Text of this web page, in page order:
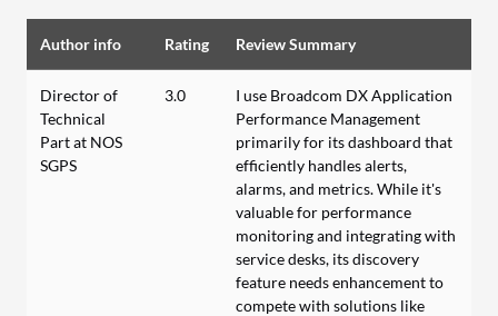
Author info Rating Review Summary
Director of
Technical
Part at NOS
SGPS
3.0
I use Broadcom DX Application
Performance Management
primarily for its dashboard that
efficiently handles alerts,
alarms, and metrics. While it's
valuable for performance
monitoring and integrating with
service desks, its discovery
feature needs enhancement to
compete with solutions like